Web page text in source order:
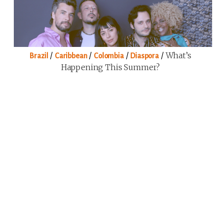
Brazil / Caribbean/ Colombia/ Diaspora /What’s
Happening This Summer?